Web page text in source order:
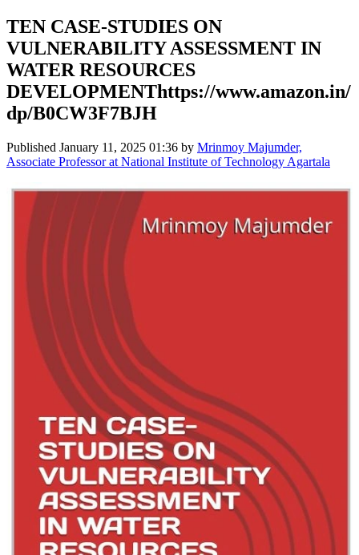
TEN CASE-STUDIES ON
VULNERABILITY ASSESSMENT IN
WATER RESOURCES
DEVELOPMENThttps://www.amazon.in/
dp/B0CW3F7BJH
Published January 11, 2025 01:36 by Mrinmoy Majumder,
Associate Professor at National Institute of Technology Agartala